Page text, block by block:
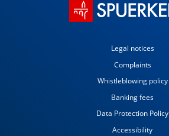
Legal notices
Complaints
Whistleblowing policy
Banking fees
Data Protection Policy
Accessibility